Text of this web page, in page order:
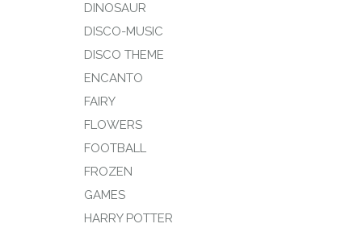
DINOSAUR
DISCO-MUSIC
DISCO THEME
ENCANTO
FAIRY
FLOWERS
FOOTBALL
FROZEN
GAMES
HARRY POTTER